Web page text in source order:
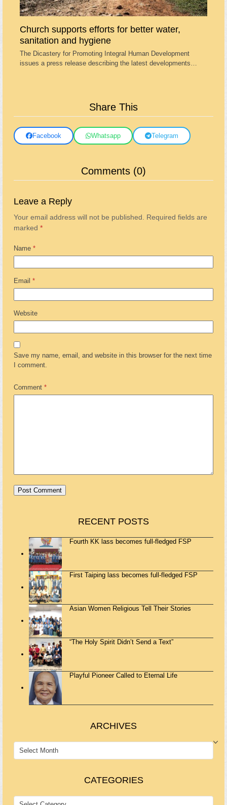
Church supports efforts for better water,
sanitation and hygiene
The Dicastery for Promoting Integral Human Development
issues a press release describing the latest developments…
Share This
Facebook Whatsapp Telegram
Comments (0)
Leave a Reply
Your email address will not be published. Required fields are
marked *
Name *
Email *
Website
Save my name, email, and website in this browser for the next time
I comment.
Comment *
RECENT POSTS
Fourth KK lass becomes full-fledged FSP
First Taiping lass becomes full-fledged FSP
Asian Women Religious Tell Their Stories
“The Holy Spirit Didn’t Send a Text”
Playful Pioneer Called to Eternal Life
ARCHIVES
ARCHIVES
CATEGORIES
CATEGORIES